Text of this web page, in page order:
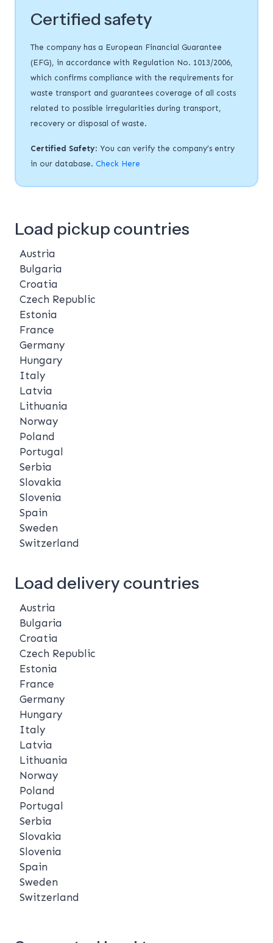
Certified safety
The company has a European Financial Guarantee
(EFG), in accordance with Regulation No. 1013/2006,
which confirms compliance with the requirements for
waste transport and guarantees coverage of all costs
related to possible irregularities during transport,
recovery or disposal of waste.
Certified Safety: You can verify the company’s entry
in our database. Check Here
Load pickup countries
Austria
Bulgaria
Croatia
Czech Republic
Estonia
France
Germany
Hungary
Italy
Latvia
Lithuania
Norway
Poland
Portugal
Serbia
Slovakia
Slovenia
Spain
Sweden
Switzerland
Load delivery countries
Austria
Bulgaria
Croatia
Czech Republic
Estonia
France
Germany
Hungary
Italy
Latvia
Lithuania
Norway
Poland
Portugal
Serbia
Slovakia
Slovenia
Spain
Sweden
Switzerland